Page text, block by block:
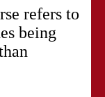
refers to
being